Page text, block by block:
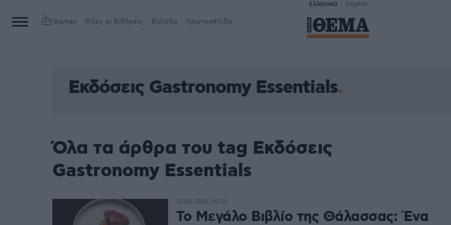
Ελληνικά English
Games Όλες οι Ειδήσεις Ελλάδα Πρωτοσέλιδα
Εκδόσεις Gastronomy Essentials
Όλα τα άρθρα του tag Εκδόσεις
Gastronomy Essentials
Το Μεγάλο Βιβλίο της Θάλασσας: Ένα
12.08.2025, 20:30